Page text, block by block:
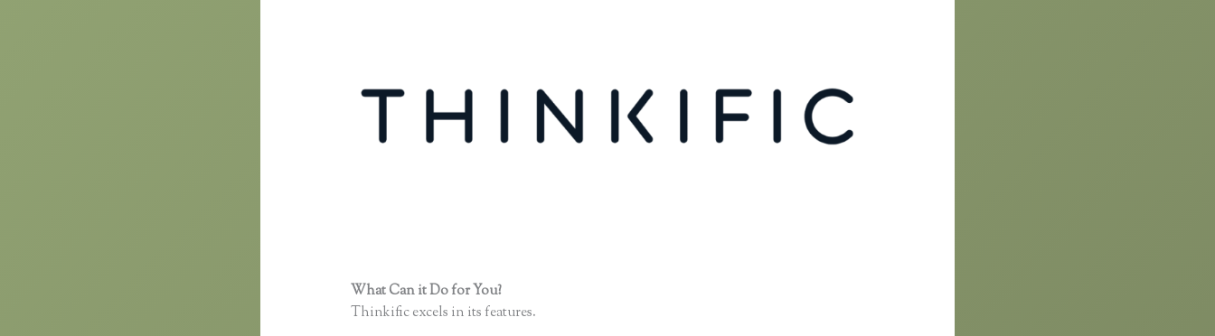
What Can it Do for You?
Thinkific excels in its features.